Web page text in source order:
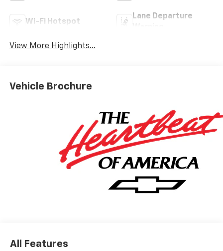
Wi-Fi Hotspot
Lane Departure
View More Highlights...
Vehicle Brochure
All Features